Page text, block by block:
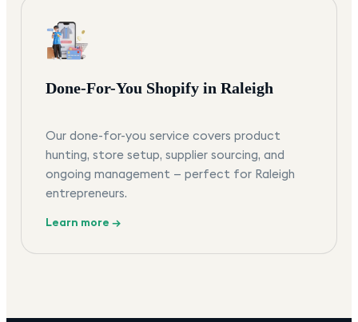
Done-For-You Shopify in Raleigh
Our done-for-you service covers product
hunting, store setup, supplier sourcing, and
ongoing management — perfect for Raleigh
entrepreneurs.
Learn more →